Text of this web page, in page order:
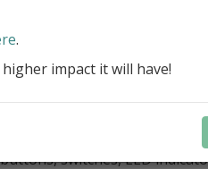
set of Delphi and
for virtual
Meters, Bars (Gauge), with
scaling
Digital indicators (time, value)
Dial (knob), Sliders, Trend/
buttons, switches, LED
.
impact it will have!